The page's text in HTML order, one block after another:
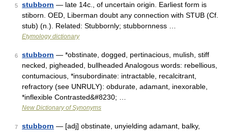
5 stubborn — late 14c., of uncertain origin. Earliest form is
stiborn. OED, Liberman doubt any connection with STUB (Cf.
stub) (n.). Related: Stubbornly; stubbornness …
Etymology dictionary
6 stubborn — *obstinate, dogged, pertinacious, mulish, stiff
necked, pigheaded, bullheaded Analogous words: rebellious,
contumacious, *insubordinate: intractable, recalcitrant,
refractory (see UNRULY): obdurate, adamant, inexorable,
*inflexible Contrasted&#8230; …
New Dictionary of Synonyms
7 stubborn — [adj] obstinate, unyielding adamant, balky,